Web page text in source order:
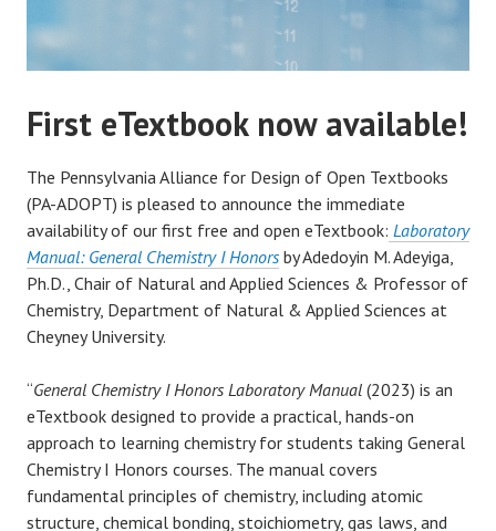
First eTextbook now available!
The Pennsylvania Alliance for Design of Open Textbooks
(PA-ADOPT) is pleased to announce the immediate
availability of our first free and open eTextbook: Laboratory
Manual: General Chemistry I Honors by Adedoyin M. Adeyiga,
Ph.D., Chair of Natural and Applied Sciences & Professor of
Chemistry, Department of Natural & Applied Sciences at
Cheyney University.
“General Chemistry I Honors Laboratory Manual (2023) is an
eTextbook designed to provide a practical, hands-on
approach to learning chemistry for students taking General
Chemistry I Honors courses. The manual covers
fundamental principles of chemistry, including atomic
structure, chemical bonding, stoichiometry, gas laws, and